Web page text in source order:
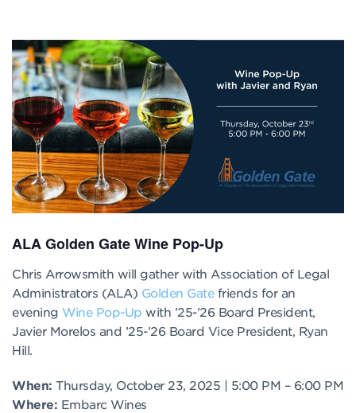
ALA Golden Gate Wine Pop-Up
Chris Arrowsmith will gather with Association of Legal
Administrators (ALA) Golden Gatefriends for an
evening Wine Pop-Up with ’25-’26 Board President,
Javier Morelos and ’25-’26 Board Vice President, Ryan
Hill.
When: Thursday, October 23, 2025 | 5:00 PM – 6:00 PM
Where: Embarc Wines